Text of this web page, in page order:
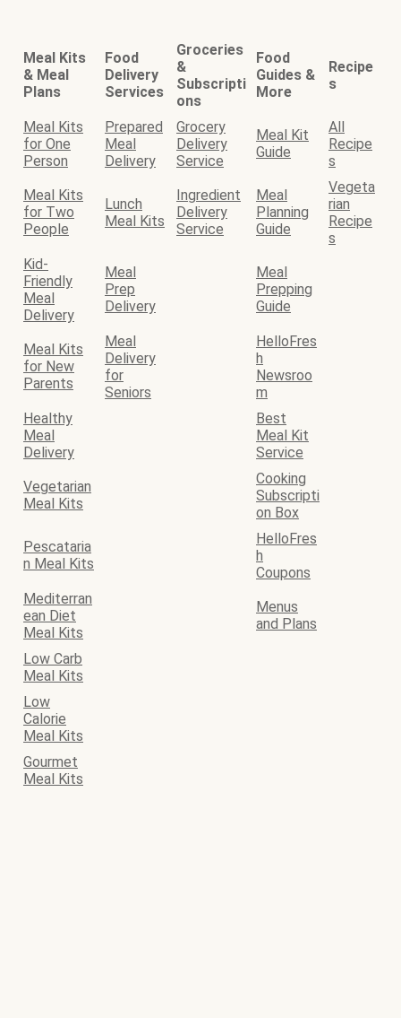
Meal Kits
& Meal
Plans
Food
Delivery
Services
Groceries
&
Subscripti
ons
Food
Guides &
More
Recipe
s
Meal Kits
for One
Person
Prepared
Meal
Delivery
Grocery
Delivery
Service
Meal Kit
Guide
All
Recipe
s
Meal Kits
for Two
People
Lunch
Meal Kits
Ingredient
Delivery
Service
Meal
Planning
Guide
Vegeta
rian
Recipe
s
Kid-
Friendly
Meal
Delivery
Meal
Prep
Delivery
Meal
Prepping
Guide
Meal Kits
for New
Parents
Meal
Delivery
for
Seniors
HelloFres
h
Newsroo
m
Healthy
Meal
Delivery
Best
Meal Kit
Service
Vegetarian
Meal Kits
Cooking
Subscripti
on Box
Pescataria
n Meal Kits
HelloFres
h
Coupons
Mediterran
ean Diet
Meal Kits
Menus
and Plans
Low Carb
Meal Kits
Low
Calorie
Meal Kits
Gourmet
Meal Kits